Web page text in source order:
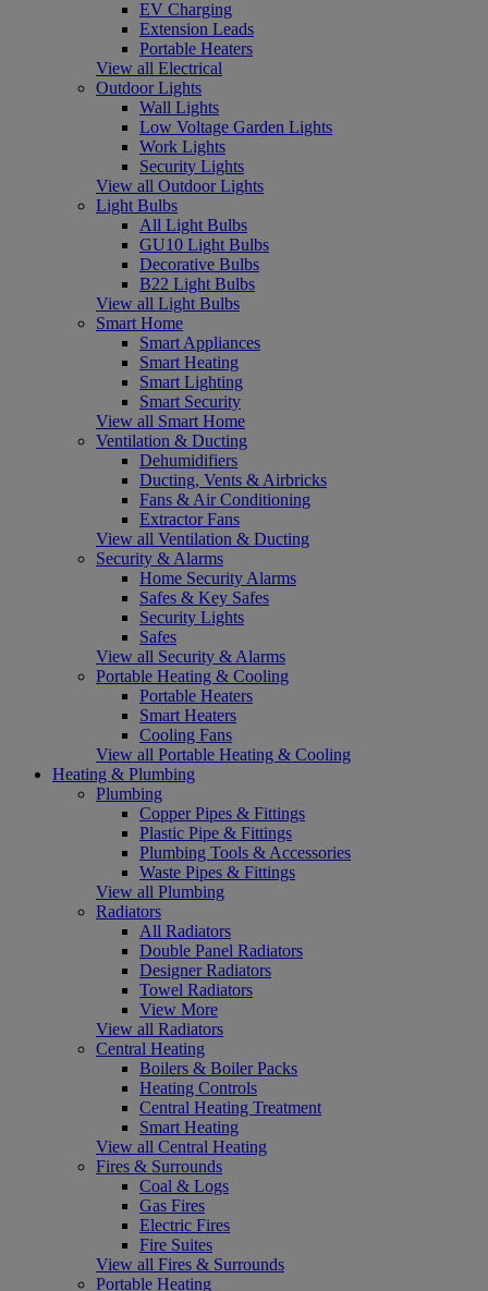
EV Charging
Extension Leads
Portable Heaters
View all Electrical
Outdoor Lights
Wall Lights
Low Voltage Garden Lights
Work Lights
Security Lights
View all Outdoor Lights
Light Bulbs
All Light Bulbs
GU10 Light Bulbs
Decorative Bulbs
B22 Light Bulbs
View all Light Bulbs
Smart Home
Smart Appliances
Smart Heating
Smart Lighting
Smart Security
View all Smart Home
Ventilation & Ducting
Dehumidifiers
Ducting, Vents & Airbricks
Fans & Air Conditioning
Extractor Fans
View all Ventilation & Ducting
Security & Alarms
Home Security Alarms
Safes & Key Safes
Security Lights
Safes
View all Security & Alarms
Portable Heating & Cooling
Portable Heaters
Smart Heaters
Cooling Fans
View all Portable Heating & Cooling
Heating & Plumbing
Plumbing
Copper Pipes & Fittings
Plastic Pipe & Fittings
Plumbing Tools & Accessories
Waste Pipes & Fittings
View all Plumbing
Radiators
All Radiators
Double Panel Radiators
Designer Radiators
Towel Radiators
View More
View all Radiators
Central Heating
Boilers & Boiler Packs
Heating Controls
Central Heating Treatment
Smart Heating
View all Central Heating
Fires & Surrounds
Coal & Logs
Gas Fires
Electric Fires
Fire Suites
View all Fires & Surrounds
Portable Heating